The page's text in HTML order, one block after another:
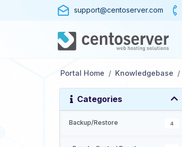
support@centoserver.com
Portal Home Knowledgebase
Categories
Backup/Restore 4